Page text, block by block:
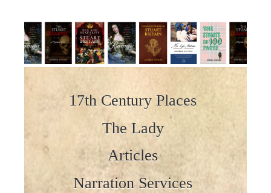
17th Century Places
The Lady
Articles
Narration Services